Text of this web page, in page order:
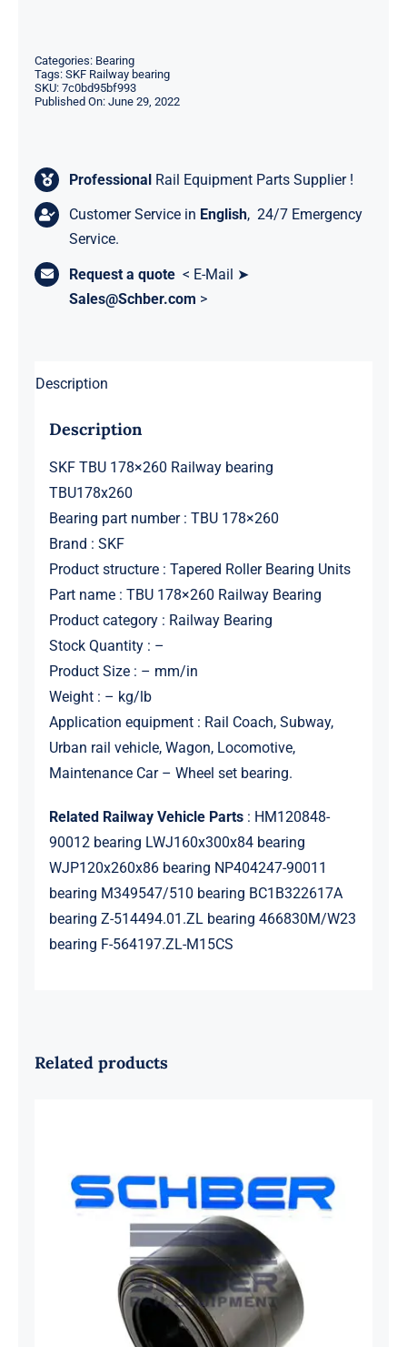
Categories: Bearing
Tags: SKF Railway bearing
SKU: 7c0bd95bf993
Published On: June 29, 2022
Professional Rail Equipment Parts Supplier !
Customer Service in English, 24/7 Emergency
Service.
Request a quote < E-Mail ➤
Sales@Schber.com >
Description
Description
SKF TBU 178×260 Railway bearing
TBU178x260
Bearing part number : TBU 178×260
Brand : SKF
Product structure : Tapered Roller Bearing Units
Part name : TBU 178×260 Railway Bearing
Product category : Railway Bearing
Stock Quantity : –
Product Size : – mm/in
Weight : – kg/lb
Application equipment : Rail Coach, Subway,
Urban rail vehicle, Wagon, Locomotive,
Maintenance Car – Wheel set bearing.
Related Railway Vehicle Parts: HM120848-
90012 bearing LWJ160x300x84 bearing
WJP120x260x86 bearing NP404247-90011
bearing M349547/510 bearing BC1B322617A
bearing Z-514494.01.ZL bearing 466830M/W23
bearing F-564197.ZL-M15CS
Related products
SKF 1639454B Railway Bearing
1637549AA